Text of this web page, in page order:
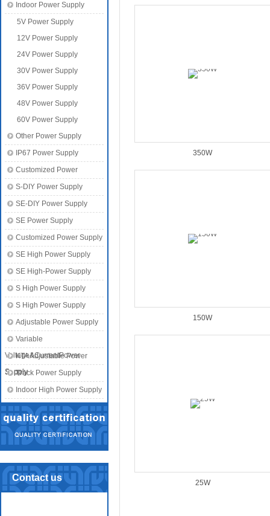
Indoor Power Supply
5V Power Supply
12V Power Supply
24V Power Supply
30V Power Supply
36V Power Supply
48V Power Supply
60V Power Supply
Other Power Supply
IP67 Power Supply
Customized Power
S-DIY Power Supply
SE-DIY Power Supply
SE Power Supply
Customized Power Supply
SE High Power Supply
SE High-Power Supply
S High Power Supply
S High Power Supply
Adjustable Power Supply
Variable
Voltage&CurrentPower
Supply
KTA Adjustable Power
SupplyTrack Power Supply
Indoor High Power Supply
Contact us
350W
150W
25W